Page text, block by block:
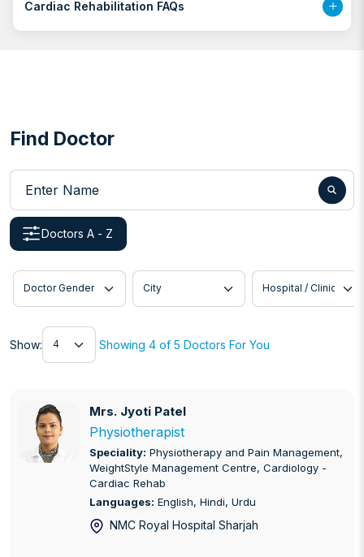
Cardiac Rehabilitation FAQs
Find Doctor
Enter Name
Doctors A - Z
Doctor Gender City Hospital / Clinic
Show:
Show
Showing 4 of 5 Doctors For You
Mrs. Jyoti Patel
Mrs. Jyoti Patel
Physiotherapist
Speciality: Physiotherapy and Pain Management,
WeightStyle Management Centre, Cardiology -
Cardiac Rehab
Languages: English, Hindi, Urdu
NMC Royal Hospital Sharjah